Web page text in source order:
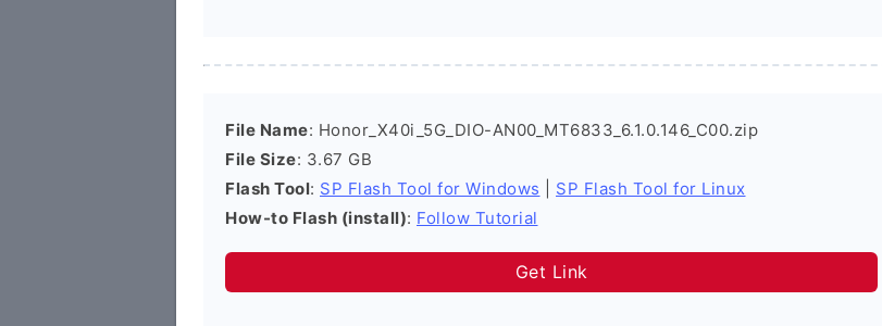
File Name: Honor_X40i_5G_DIO-AN00_MT6833_6.1.0.146_C00.zip
File Size: 3.67 GB
Flash Tool: SP Flash Tool for Windows
SP Flash Tool for Linux
How-to Flash (install): Follow Tutorial
Get Link